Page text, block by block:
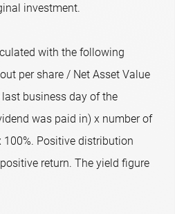
investment.
with the following
per share / Net Asset Value
last business day of the
was paid in) x number of
Positive distribution
return. The yield figure